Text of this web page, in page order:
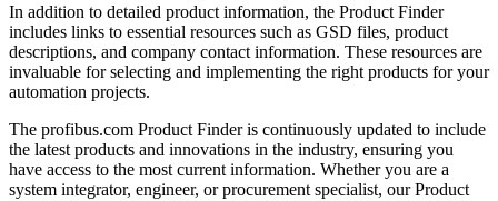
In addition to detailed product information, the Product Finder
includes links to essential resources such as GSD files, product
descriptions, and company contact information. These resources are
invaluable for selecting and implementing the right products for your
automation projects.
The profibus.com Product Finder is continuously updated to include
the latest products and innovations in the industry, ensuring you
have access to the most current information. Whether you are a
system integrator, engineer, or procurement specialist, our Product